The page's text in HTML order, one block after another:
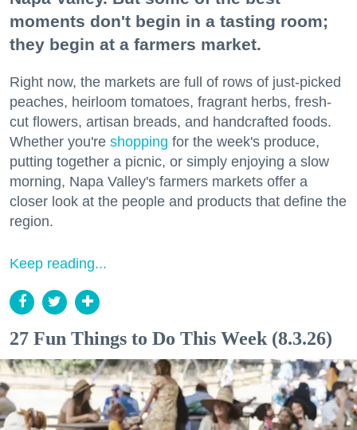
moments don't begin in a tasting room;
they begin at a farmers market.
Right now, the markets are full of rows of just-picked
peaches, heirloom tomatoes, fragrant herbs, fresh-
cut flowers, artisan breads, and handcrafted foods.
Whether you're shopping for the week's produce,
putting together a picnic, or simply enjoying a slow
morning, Napa Valley's farmers markets offer a
closer look at the people and products that define the
region.
Keep reading...
27 Fun Things to Do This Week (8.3.26)